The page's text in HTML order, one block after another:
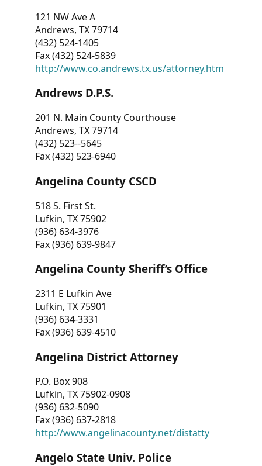
121 NW Ave A
Andrews, TX 79714
(432) 524-1405
Fax (432) 524-5839
http://www.co.andrews.tx.us/attorney.htm
Andrews D.P.S.
201 N. Main County Courthouse
Andrews, TX 79714
(432) 523--5645
Fax (432) 523-6940
Angelina County CSCD
518 S. First St.
Lufkin, TX 75902
(936) 634-3976
Fax (936) 639-9847
Angelina County Sheriff’s Office
2311 E Lufkin Ave
Lufkin, TX 75901
(936) 634-3331
Fax (936) 639-4510
Angelina District Attorney
P.O. Box 908
Lufkin, TX 75902-0908
(936) 632-5090
Fax (936) 637-2818
http://www.angelinacounty.net/distatty
Angelo State Univ. Police